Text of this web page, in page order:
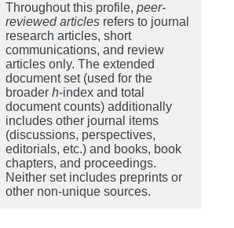
Throughout this profile, peer-
reviewed articles refers to journal
research articles, short
communications, and review
articles only. The extended
document set (used for the
broader h-index and total
document counts) additionally
includes other journal items
(discussions, perspectives,
editorials, etc.) and books, book
chapters, and proceedings.
Neither set includes preprints or
other non-unique sources.